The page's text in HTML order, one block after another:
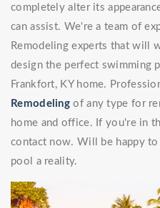
completely alter its
can assist. We're a team of
Remodeling experts that will
design the perfect swimming
Frankfort, KY home.
Remodeling of any type for
home and office. If you're in
contact now. Will be happy
pool a reality.